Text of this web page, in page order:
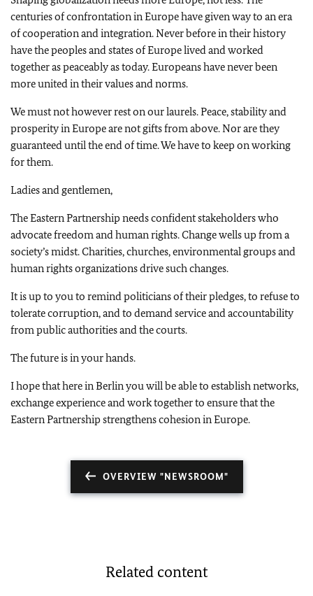
centuries of confrontation in Europe have given way to an era
of cooperation and integration. Never before in their history
have the peoples and states of Europe lived and worked
together as peaceably as today. Europeans have never been
more united in their values and norms.
We must not however rest on our laurels. Peace, stability and
prosperity in Europe are not gifts from above. Nor are they
guaranteed until the end of time. We have to keep on working
for them.
Ladies and gentlemen,
The Eastern Partnership needs confident stakeholders who
advocate freedom and human rights. Change wells up from a
society’s midst. Charities, churches, environmental groups and
human rights organizations drive such changes.
It is up to you to remind politicians of their pledges, to refuse to
tolerate corruption, and to demand service and accountability
from public authorities and the courts.
The future is in your hands.
I hope that here in Berlin you will be able to establish networks,
exchange experience and work together to ensure that the
Eastern Partnership strengthens cohesion in Europe.
OVERVIEW "NEWSROOM"
Related content